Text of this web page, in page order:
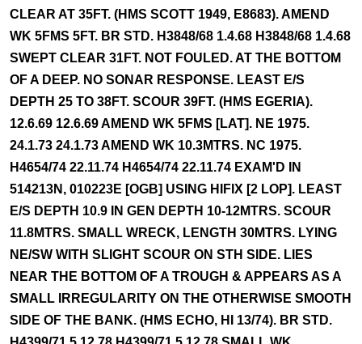
CLEAR AT 35FT. (HMS SCOTT 1949, E8683). AMEND
WK 5FMS 5FT. BR STD. H3848/68 1.4.68 H3848/68 1.4.68
SWEPT CLEAR 31FT. NOT FOULED. AT THE BOTTOM
OF A DEEP. NO SONAR RESPONSE. LEAST E/S
DEPTH 25 TO 38FT. SCOUR 39FT. (HMS EGERIA).
12.6.69 12.6.69 AMEND WK 5FMS [LAT]. NE 1975.
24.1.73 24.1.73 AMEND WK 10.3MTRS. NC 1975.
H4654/74 22.11.74 H4654/74 22.11.74 EXAM'D IN
514213N, 010223E [OGB] USING HIFIX [2 LOP]. LEAST
E/S DEPTH 10.9 IN GEN DEPTH 10-12MTRS. SCOUR
11.8MTRS. SMALL WRECK, LENGTH 30MTRS. LYING
NE/SW WITH SLIGHT SCOUR ON STH SIDE. LIES
NEAR THE BOTTOM OF A TROUGH & APPEARS AS A
SMALL IRREGULARITY ON THE OTHERWISE SMOOTH
SIDE OF THE BANK. (HMS ECHO, HI 13/74). BR STD.